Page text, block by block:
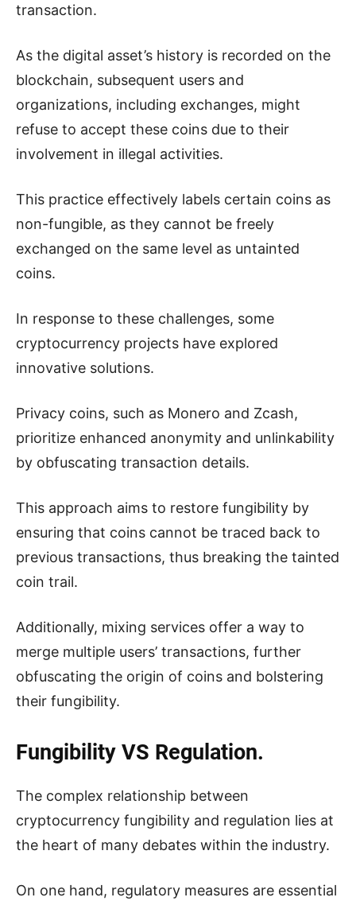
transaction.
As the digital asset’s history is recorded on the
blockchain, subsequent users and
organizations, including exchanges, might
refuse to accept these coins due to their
involvement in illegal activities.
This practice effectively labels certain coins as
non-fungible, as they cannot be freely
exchanged on the same level as untainted
coins.
In response to these challenges, some
cryptocurrency projects have explored
innovative solutions.
Privacy coins, such as Monero and Zcash,
prioritize enhanced anonymity and unlinkability
by obfuscating transaction details.
This approach aims to restore fungibility by
ensuring that coins cannot be traced back to
previous transactions, thus breaking the tainted
coin trail.
Additionally, mixing services offer a way to
merge multiple users’ transactions, further
obfuscating the origin of coins and bolstering
their fungibility.
Fungibility VS Regulation.
The complex relationship between
cryptocurrency fungibility and regulation lies at
the heart of many debates within the industry.
On one hand, regulatory measures are essential